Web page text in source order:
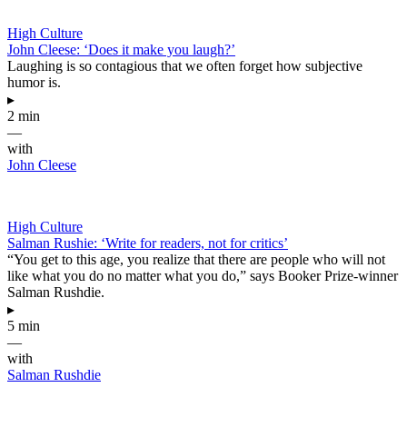
High Culture
John Cleese: ‘Does it make you laugh?’
Laughing is so contagious that we often forget how subjective
humor is.
▸
2 min
—
with
John Cleese
High Culture
Salman Rushie: ‘Write for readers, not for critics’
“You get to this age, you realize that there are people who will not
like what you do no matter what you do,” says Booker Prize-winner
Salman Rushdie.
▸
5 min
—
with
Salman Rushdie